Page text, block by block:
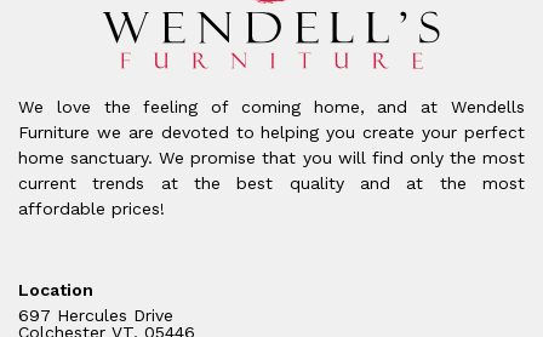
We love the feeling of coming home, and at Wendells
Furniture we are devoted to helping you create your perfect
home sanctuary. We promise that you will find only the most
current trends at the best quality and at the most
affordable prices!
Location
697 Hercules Drive
Colchester VT, 05446